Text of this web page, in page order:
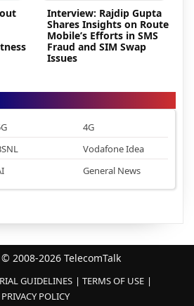
Interview: Rajdip Gupta
Shares Insights on Route
Mobile’s Efforts in SMS
Fraud and SIM Swap
Issues
4G
Vodafone Idea
General News
2008-2026 TelecomTalk
GUIDELINES
TERMS OF USE
PRIVACY POLICY